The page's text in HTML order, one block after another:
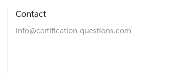
Contact
info@certification-questions.com